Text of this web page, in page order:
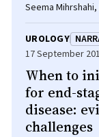
Seema
Baur
UROLOGY
17 September
When to
for end-
disease:
challenges